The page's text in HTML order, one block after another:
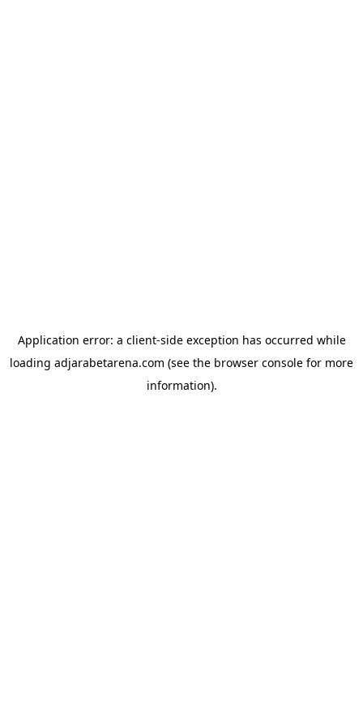
Application error: a client-side exception has occurred while
loading adjarabetarena.com (see the browser console for more
information).